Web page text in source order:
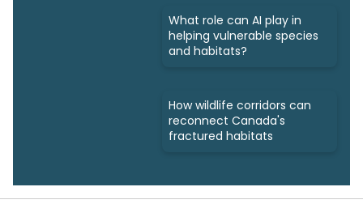
What role can AI play in
helping vulnerable species
and habitats?
How wildlife corridors can
reconnect Canada's
fractured habitats